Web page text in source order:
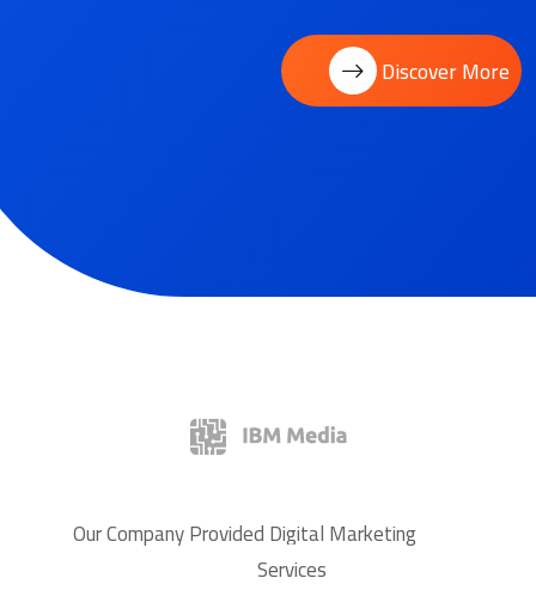
Discover More
Our Company Provided Digital Marketing
Services